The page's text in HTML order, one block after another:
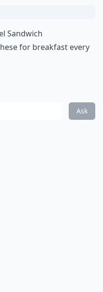
Sandwich
for breakfast every
Ask